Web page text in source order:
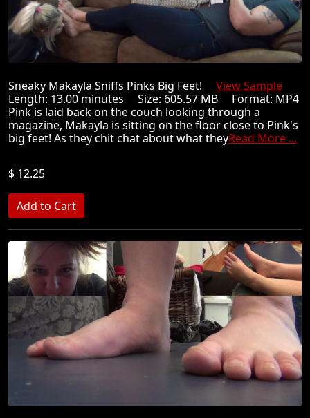
Sneaky Makayla Sniffs Pinks Big Feet! View Sample
Length: 13.00 minutes Size: 605.57 MB Format: MP4
Pink is laid back on the couch looking through a
magazine, Makayla is sitting on the floor close to Pink's
big feet! As they chit chat about what theyRead More ...
$ 12.25